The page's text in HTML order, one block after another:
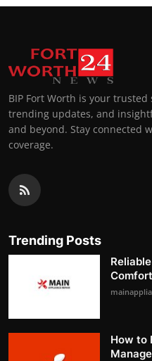
BIP Fort Worth is your
trending updates, and
and beyond. Stay connected
coverage.
Trending Posts
How to